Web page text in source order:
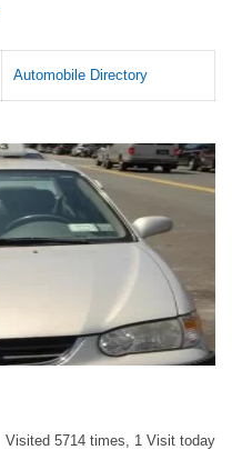
Automobile Directory
Visited 5714 times, 1 Visit today